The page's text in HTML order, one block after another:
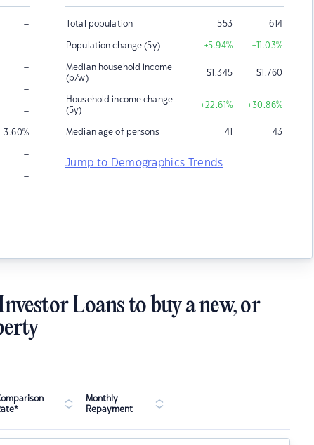
–
–
–
–
–
3.60%
–
–
Total population 553 614
Population change (5y) +5.94% +11.03%
Median household income
(p/w)
$1,345 $1,760
Household income change
(5y)
+22.61% +30.86%
Median age of persons 41 43
Jump to Demographics Trends
Loans to buy a new, or
Monthly
Repayment